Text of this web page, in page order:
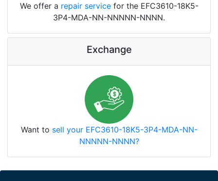
We offer a repair servicefor the EFC3610-18K5-
3P4-MDA-NN-NNNNN-NNNN.
Exchange
Want to sell your EFC3610-18K5-3P4-MDA-NN-
NNNNN-NNNN?